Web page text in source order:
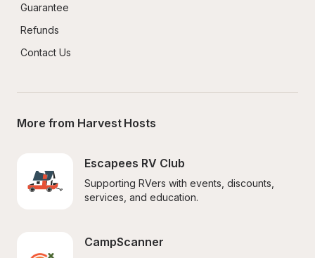
Guarantee
Refunds
Contact Us
More from Harvest Hosts
Escapees RV Club
Supporting RVers with events, discounts,
services, and education.
CampScanner